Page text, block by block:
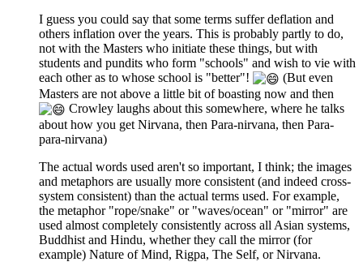
I guess you could say that some terms suffer deflation and
others inflation over the years. This is probably partly to do,
not with the Masters who initiate these things, but with
students and pundits who form "schools" and wish to vie with
each other as to whose school is "better"!
(But even
Masters are not above a little bit of boasting now and then
Crowley laughs about this somewhere, where he talks
about how you get Nirvana, then Para-nirvana, then Para-
para-nirvana)
The actual words used aren't so important, I think; the images
and metaphors are usually more consistent (and indeed cross-
system consistent) than the actual terms used. For example,
the metaphor "rope/snake" or "waves/ocean" or "mirror" are
used almost completely consistently across all Asian systems,
Buddhist and Hindu, whether they call the mirror (for
example) Nature of Mind, Rigpa, The Self, or Nirvana.